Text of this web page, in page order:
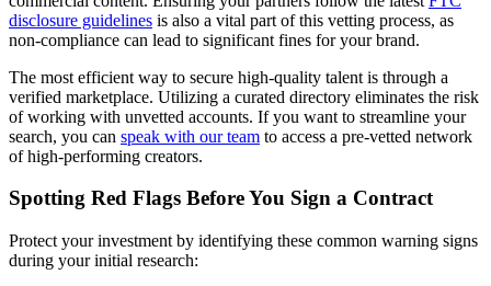
disclosure guidelines is also a vital part of this vetting process, as
non-compliance can lead to significant fines for your brand.
The most efficient way to secure high-quality talent is through a
verified marketplace. Utilizing a curated directory eliminates the risk
of working with unvetted accounts. If you want to streamline your
search, you can speak with our team to access a pre-vetted network
of high-performing creators.
Spotting Red Flags Before You Sign a Contract
Protect your investment by identifying these common warning signs
during your initial research: